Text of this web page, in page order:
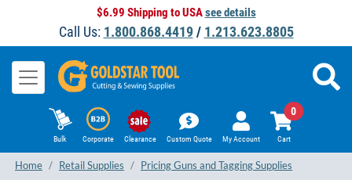
$6.99 Shipping to USAsee details
Call Us: 1.800.868.4419/ 1.213.623.8805
Bulk Corporate Clearance Custom Quote My Account Cart
0
Home Retail Supplies Pricing Guns and Tagging Supplies